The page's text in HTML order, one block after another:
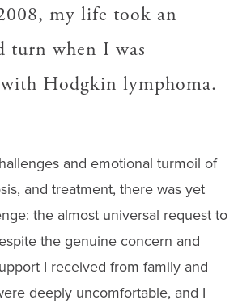
my life took an
turn when I was
Hodgkin lymphoma.
and emotional turmoil of
and treatment, there was yet
the almost universal request to
the genuine concern and
I received from family and
deeply uncomfortable, and I